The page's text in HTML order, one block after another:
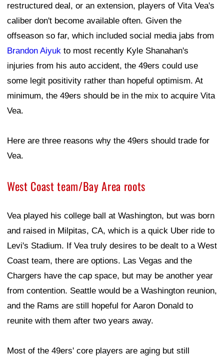
restructured deal, or an extension, players of Vita Vea's
caliber don't become available often. Given the
offseason so far, which included social media jabs from
Brandon Aiyuk to most recently Kyle Shanahan's
injuries from his auto accident, the 49ers could use
some legit positivity rather than hopeful optimism. At
minimum, the 49ers should be in the mix to acquire Vita
Vea.
Here are three reasons why the 49ers should trade for
Vea.
West Coast team/Bay Area roots
Vea played his college ball at Washington, but was born
and raised in Milpitas, CA, which is a quick Uber ride to
Levi's Stadium. If Vea truly desires to be dealt to a West
Coast team, there are options. Las Vegas and the
Chargers have the cap space, but may be another year
from contention. Seattle would be a Washington reunion,
and the Rams are still hopeful for Aaron Donald to
reunite with them after two years away.
Most of the 49ers' core players are aging but still